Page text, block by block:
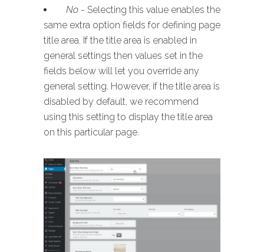
No - Selecting this value enables the
same extra option fields for defining page
title area. If the title area is enabled in
general settings then values set in the
fields below will let you override any
general setting. However, if the title area is
disabled by default, we recommend
using this setting to display the title area
on this particular page.